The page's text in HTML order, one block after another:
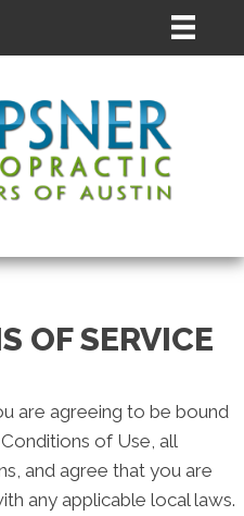
OF SERVICE
are agreeing to be bound
of Use, all
and agree that you are
any applicable local laws.